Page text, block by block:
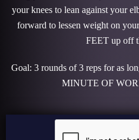
your knees to lean against your
forward to lessen weight on
FEET up off
Goal: 3 rounds of 3 reps for as
MINUTE OF